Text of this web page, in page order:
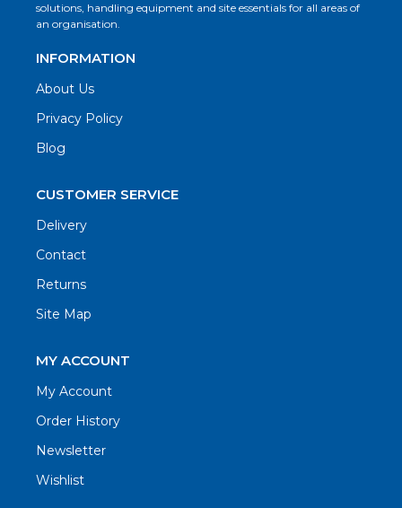
solutions, handling equipment and site essentials for all areas of
an organisation.
INFORMATION
About Us
Privacy Policy
Blog
CUSTOMER SERVICE
Delivery
Contact
Returns
Site Map
MY ACCOUNT
My Account
Order History
Newsletter
Wishlist